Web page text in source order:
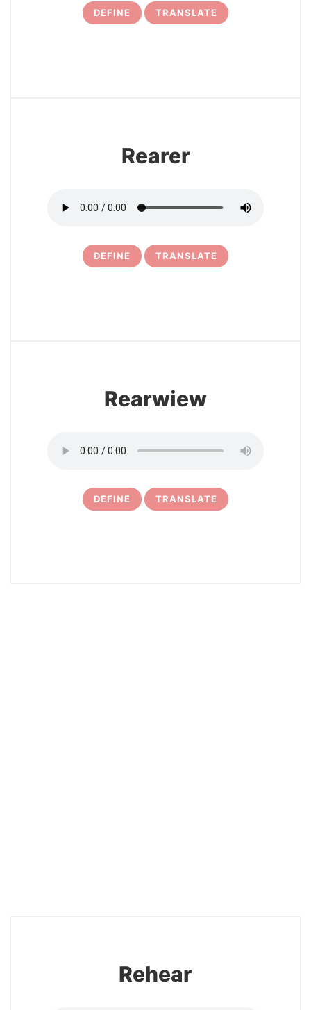
DEFINE TRANSLATE
Rearer
DEFINE TRANSLATE
Rearwiew
DEFINE TRANSLATE
Rehear